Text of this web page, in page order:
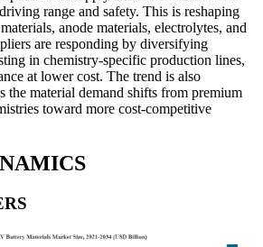
range and safety. This is reshaping
anode materials, electrolytes, and
are responding by diversifying
in chemistry-specific production lines,
at lower cost. The trend is also
the material demand shifts from premium
toward more cost-competitive